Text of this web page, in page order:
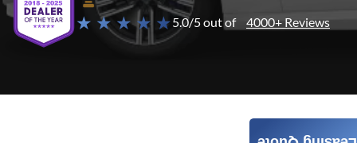
★ ★ ★ ★ ★5.0/5 out of 4000+ Reviews